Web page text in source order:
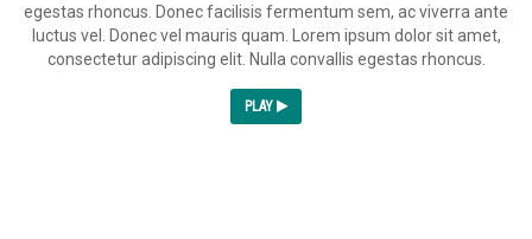
egestas rhoncus. Donec facilisis fermentum sem, ac viverra ante
luctus vel. Donec vel mauris quam. Lorem ipsum dolor sit amet,
consectetur adipiscing elit. Nulla convallis egestas rhoncus.
PLAY